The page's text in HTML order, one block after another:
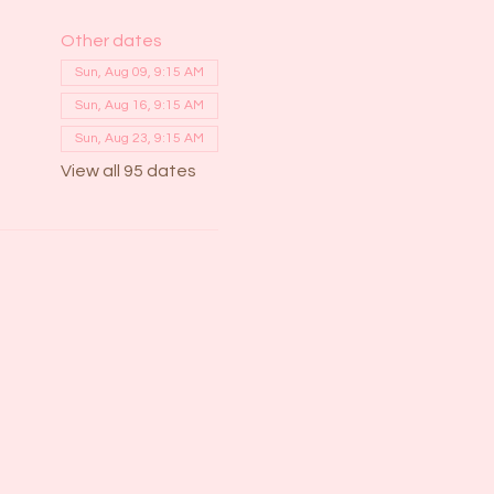
Other dates
Sun, Aug 09, 9:15 AM
Sun, Aug 16, 9:15 AM
Sun, Aug 23, 9:15 AM
View all 95 dates